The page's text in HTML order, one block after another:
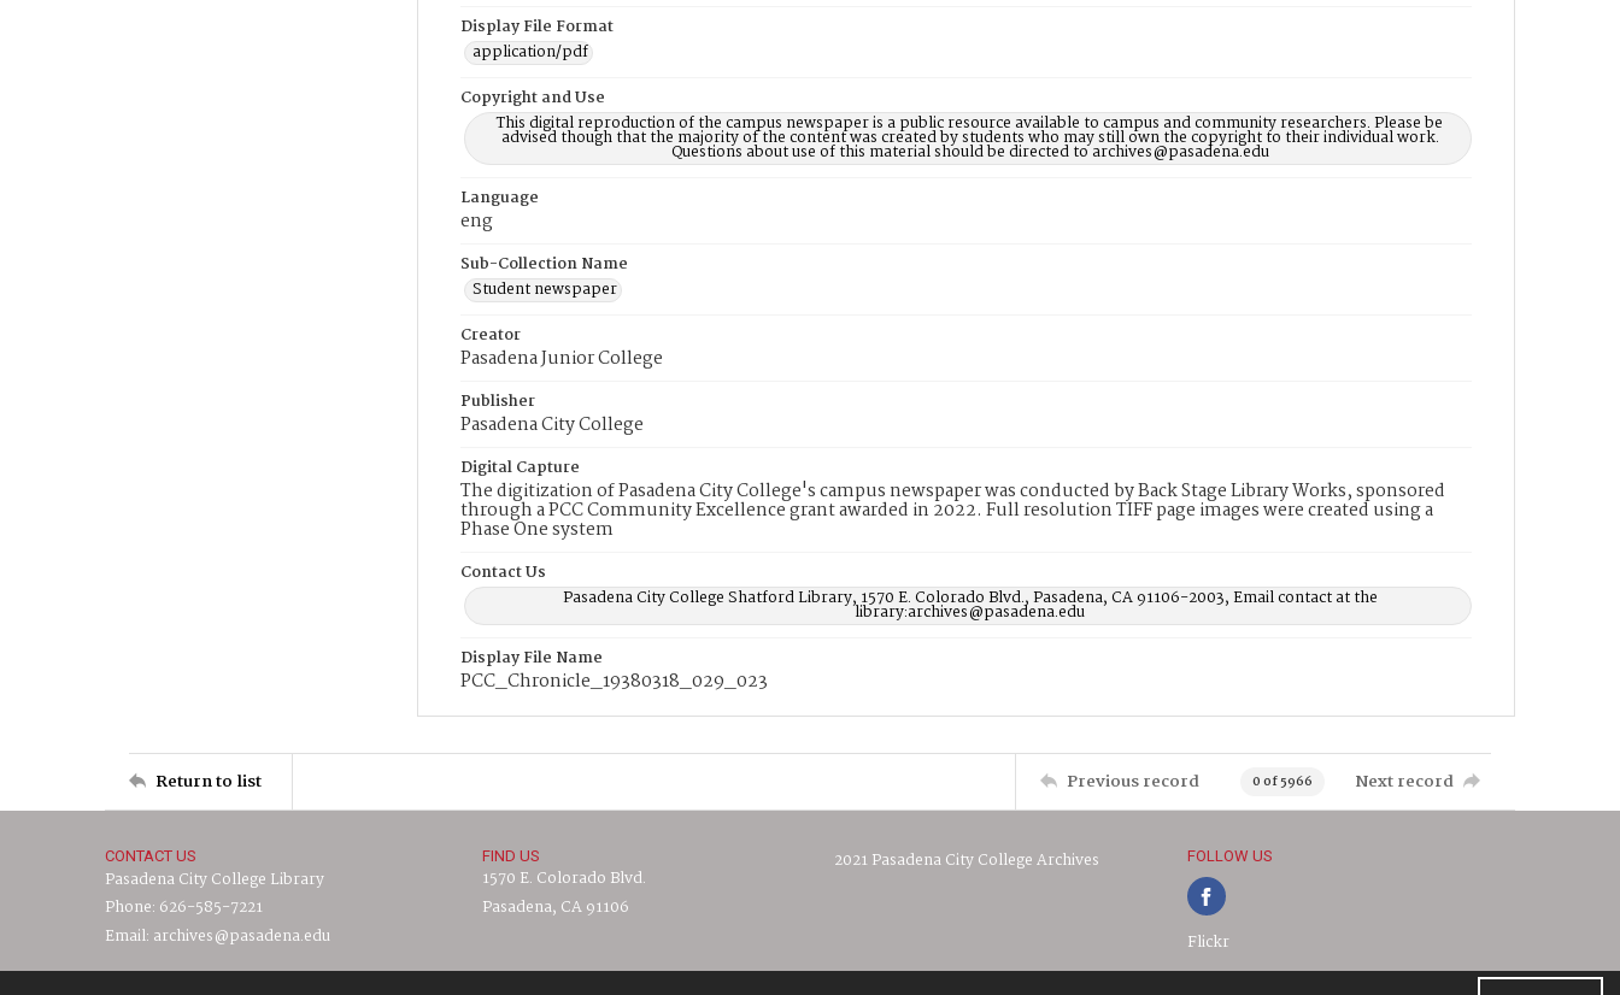
Display File Format
application/pdf
Copyright and Use
This digital reproduction of the campus newspaper is a public resource available to campus and community researchers. Please be
advised though that the majority of the content was created by students who may still own the copyright to their individual work.
Questions about use of this material should be directed to archives@pasadena.edu
Language
eng
Sub-Collection Name
Student newspaper
Creator
Pasadena Junior College
Publisher
Pasadena City College
Digital Capture
The digitization of Pasadena City College's campus newspaper was conducted by Back Stage Library Works, sponsored
through a PCC Community Excellence grant awarded in 2022. Full resolution TIFF page images were created using a
Phase One system
Contact Us
Pasadena City College Shatford Library, 1570 E. Colorado Blvd., Pasadena, CA 91106-2003, Email contact at the
library:archives@pasadena.edu
Display File Name
PCC_Chronicle_19380318_029_023
Return to list Previous record 0 of 5966 Next record
CONTACT US
Pasadena City College Library
Phone: 626-585-7221
Email: archives@pasadena.edu
FIND US
1570 E. Colorado Blvd.
Pasadena, CA 91106
2021 Pasadena City College Archives FOLLOW US
Flickr